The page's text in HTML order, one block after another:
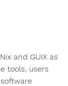
and GUIX as
tools, users